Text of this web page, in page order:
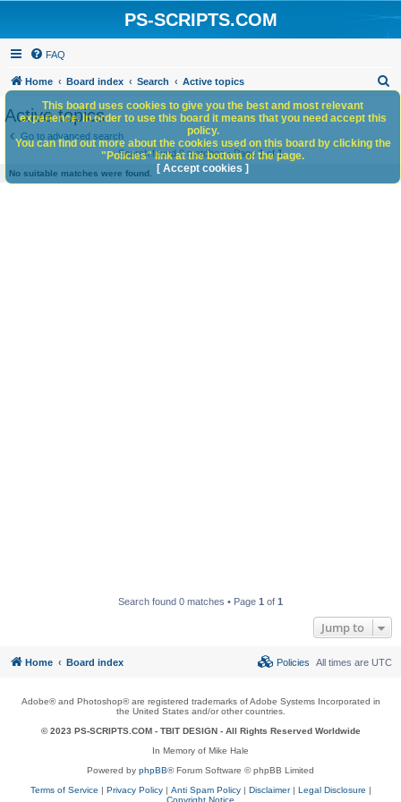
PS-SCRIPTS.COM
FAQ
Home Board index Search Active topics
h
Active topics
Go to advanced search
Search found 0 matches • Page1of1
No suitable matches were found.
Search found 0 matches • Page 1 of 1
Jump to
This board uses cookies to give you the best and most relevant
experience. In order to use this board it means that you need accept this
policy.
You can find out more about the cookies used on this board by clicking the
"Policies" link at the bottom of the page.
[ Accept cookies ]
Home Board index All times are UTC
Policies
Adobe® and Photoshop® are registered trademarks of Adobe Systems Incorporated in
the United States and/or other countries.
© 2023 PS-SCRIPTS.COM - TBIT DESIGN- All Rights Reserved Worldwide
In Memory of Mike Hale
Powered by phpBB® Forum Software © phpBB Limited
Terms of Service | Privacy Policy| Anti Spam Policy| Disclaimer| Legal Disclosure |
Copyright Notice